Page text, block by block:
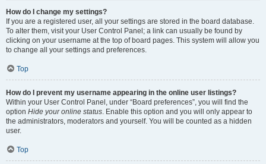
How do I change my settings?
If you are a registered user, all your settings are stored in the board database.
To alter them, visit your User Control Panel; a link can usually be found by
clicking on your username at the top of board pages. This system will allow you
to change all your settings and preferences.
Top
How do I prevent my username appearing in the online user listings?
Within your User Control Panel, under “Board preferences”, you will find the
option Hide your online status. Enable this option and you will only appear to
the administrators, moderators and yourself. You will be counted as a hidden
user.
Top